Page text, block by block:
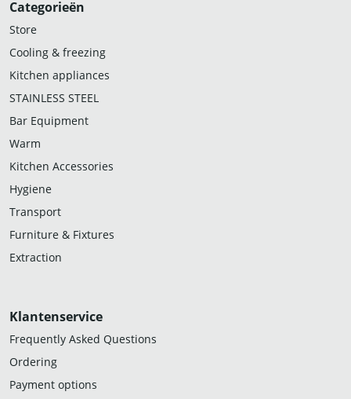
Categorieën
Store
Cooling & freezing
Kitchen appliances
STAINLESS STEEL
Bar Equipment
Warm
Kitchen Accessories
Hygiene
Transport
Furniture & Fixtures
Extraction
Klantenservice
Frequently Asked Questions
Ordering
Payment options